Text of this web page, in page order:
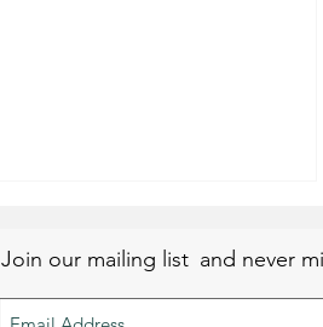
Join our mailing list and never